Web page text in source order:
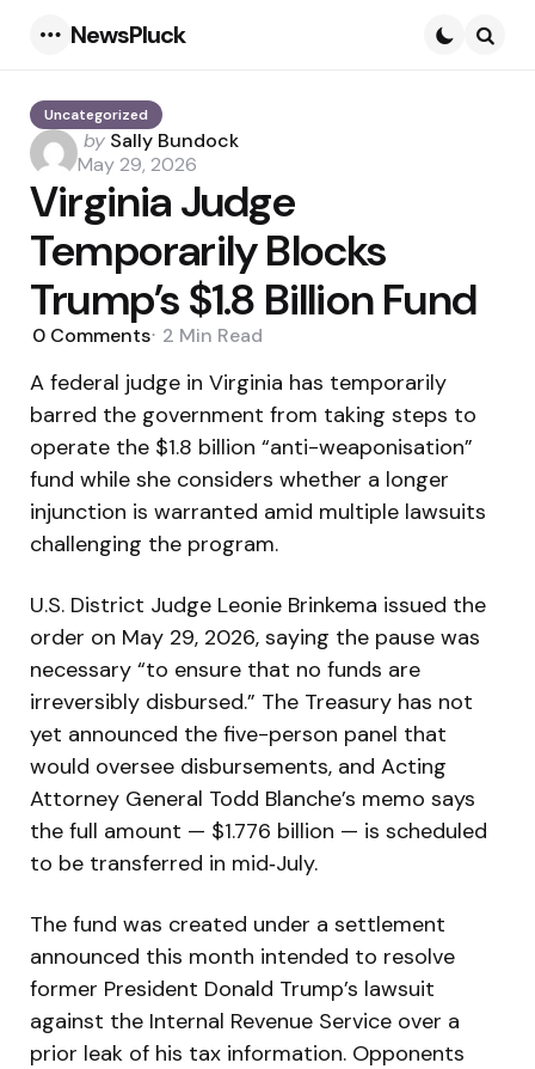
NewsPluck
Uncategorized
Posted
by
by Sally Bundock
May 29, 2026
Virginia Judge
Temporarily Blocks
Trump’s $1.8 Billion Fund
0 Comments 2 Min Read
A federal judge in Virginia has temporarily
barred the government from taking steps to
operate the $1.8 billion “anti-weaponisation”
fund while she considers whether a longer
injunction is warranted amid multiple lawsuits
challenging the program.
U.S. District Judge Leonie Brinkema issued the
order on May 29, 2026, saying the pause was
necessary “to ensure that no funds are
irreversibly disbursed.” The Treasury has not
yet announced the five-person panel that
would oversee disbursements, and Acting
Attorney General Todd Blanche’s memo says
the full amount — $1.776 billion — is scheduled
to be transferred in mid‑July.
The fund was created under a settlement
announced this month intended to resolve
former President Donald Trump’s lawsuit
against the Internal Revenue Service over a
prior leak of his tax information. Opponents